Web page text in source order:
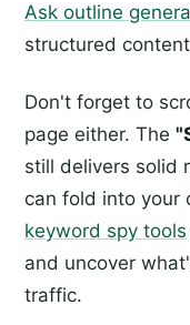
Ask outline
structured
Don't forget to
page either. The
still delivers solid
can fold into your
keyword spy tools
and uncover
traffic.